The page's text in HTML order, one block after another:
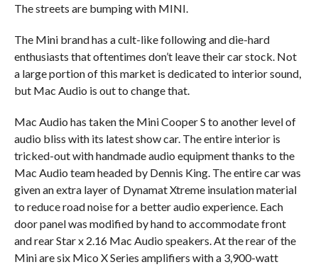
The streets are bumping with MINI.
The Mini brand has a cult-like following and die-hard
enthusiasts that oftentimes don’t leave their car stock. Not
a large portion of this market is dedicated to interior sound,
but Mac Audio is out to change that.
Mac Audio has taken the Mini Cooper S to another level of
audio bliss with its latest show car. The entire interior is
tricked-out with handmade audio equipment thanks to the
Mac Audio team headed by Dennis King. The entire car was
given an extra layer of Dynamat Xtreme insulation material
to reduce road noise for a better audio experience. Each
door panel was modified by hand to accommodate front
and rear Star x 2.16 Mac Audio speakers. At the rear of the
Mini are six Mico X Series amplifiers with a 3,900-watt